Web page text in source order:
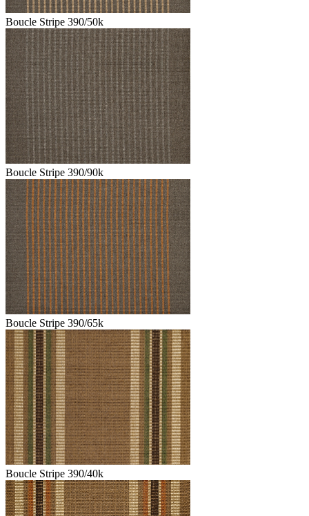
Boucle Stripe 390/50k
Boucle Stripe 390/90k
Boucle Stripe 390/65k
Boucle Stripe 390/40k